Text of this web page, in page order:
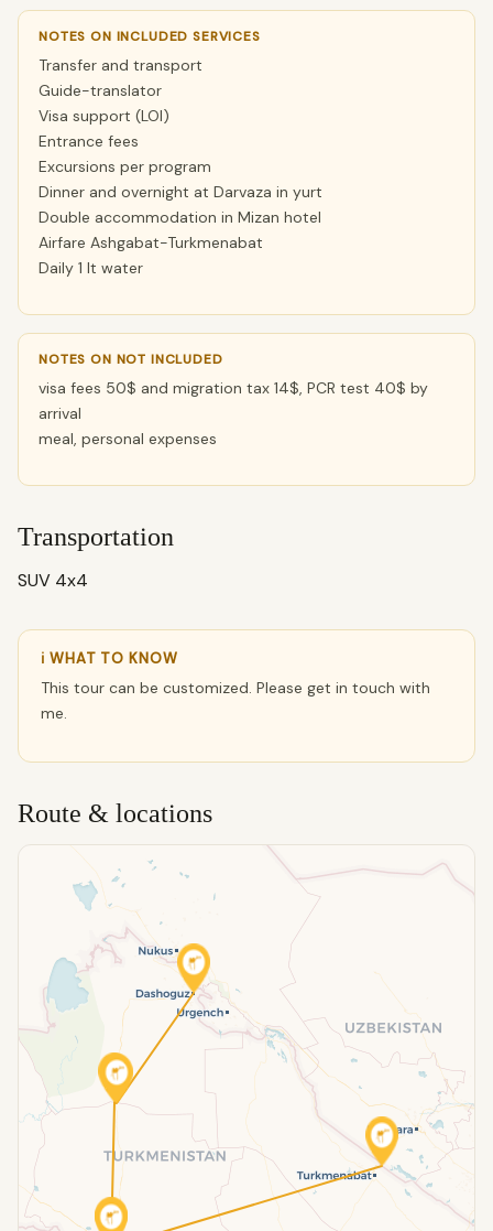
NOTES ON INCLUDED SERVICES
Transfer and transport
Guide-translator
Visa support (LOI)
Entrance fees
Excursions per program
Dinner and overnight at Darvaza in yurt
Double accommodation in Mizan hotel
Airfare Ashgabat-Turkmenabat
Daily 1 lt water
NOTES ON NOT INCLUDED
visa fees 50$ and migration tax 14$, PCR test 40$ by
arrival
meal, personal expenses
Transportation
SUV 4x4
ℹ WHAT TO KNOW
This tour can be customized. Please get in touch with
me.
Route & locations